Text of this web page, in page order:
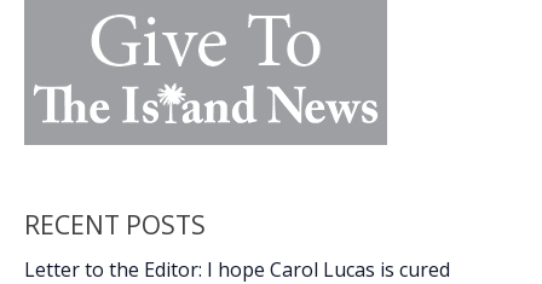
RECENT POSTS
Letter to the Editor: I hope Carol Lucas is cured